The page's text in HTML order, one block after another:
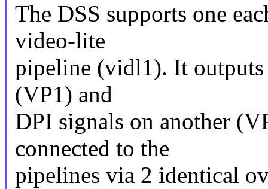
The DSS supports one
video-lite
pipeline (vidl1). It
(VP1) and
DPI signals on another
connected to the
pipelines via 2 identical